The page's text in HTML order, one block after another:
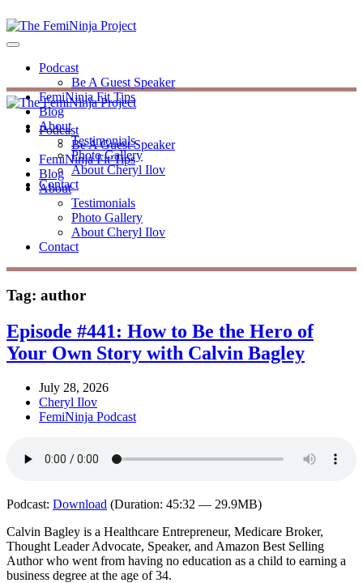
Podcast
Be A Guest Speaker
FemiNinja Fit Tips
Blog
About
Testimonials
Photo Gallery
About Cheryl Ilov
Contact
Podcast
Be A Guest Speaker
FemiNinja Fit Tips
Blog
About
Testimonials
Photo Gallery
About Cheryl Ilov
Contact
Tag: author
Episode #441: How to Be the Hero of
Your Own Story with Calvin Bagley
July 28, 2026
Cheryl Ilov
FemiNinja Podcast
Podcast: Download (Duration: 45:32 — 29.9MB)
Calvin Bagley is a Healthcare Entrepreneur, Medicare Broker,
Thought Leader Advocate, Speaker, and Amazon Best Selling
Author who went from having no education as a child to earning a
business degree at the age of 34.